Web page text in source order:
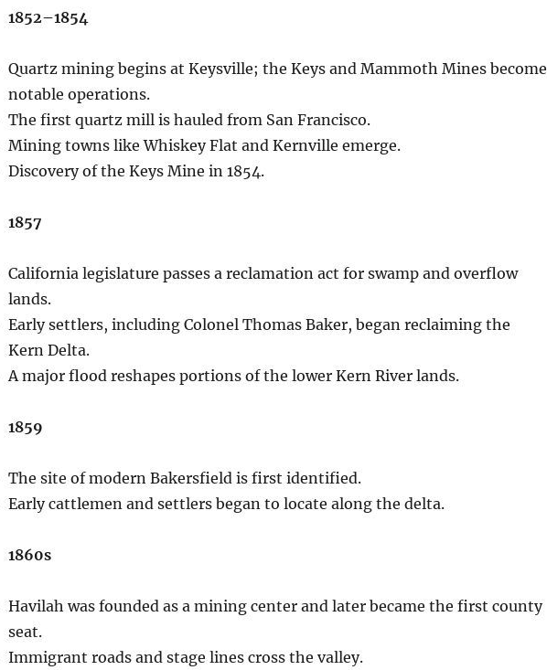
1852–1854
Quartz mining begins at Keysville; the Keys and Mammoth Mines become
notable operations.
The first quartz mill is hauled from San Francisco.
Mining towns like Whiskey Flat and Kernville emerge.
Discovery of the Keys Mine in 1854.
1857
California legislature passes a reclamation act for swamp and overflow
lands.
Early settlers, including Colonel Thomas Baker, began reclaiming the
Kern Delta.
A major flood reshapes portions of the lower Kern River lands.
1859
The site of modern Bakersfield is first identified.
Early cattlemen and settlers began to locate along the delta.
1860s
Havilah was founded as a mining center and later became the first county
seat.
Immigrant roads and stage lines cross the valley.